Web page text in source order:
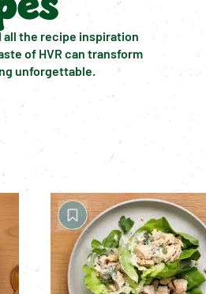
all the recipe inspiration
of HVR can transform
unforgettable.